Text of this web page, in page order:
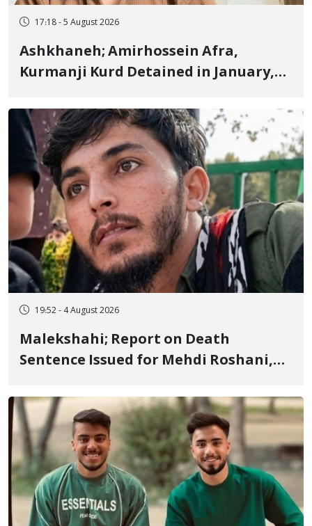
17:18 - 5 August 2026
Ashkhaneh; Amirhossein Afra,
Kurmanji Kurd Detained in January,
Flogging, and Cash Fine
19:52 - 4 August 2026
Malekshahi; Report on Death
Sentence Issued for Mehdi Roshani,
"Moharebeh"